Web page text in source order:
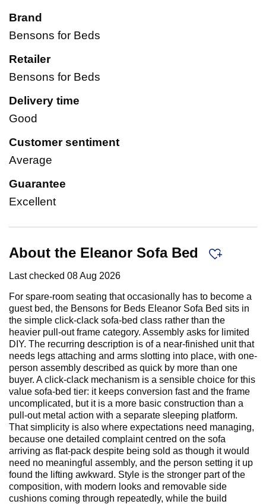
Brand
Bensons for Beds
Retailer
Bensons for Beds
Delivery time
Good
Customer sentiment
Average
Guarantee
Excellent
About the Eleanor Sofa Bed
Last checked 08 Aug 2026
For spare-room seating that occasionally has to become a
guest bed, the Bensons for Beds Eleanor Sofa Bed sits in
the simple click-clack sofa-bed class rather than the
heavier pull-out frame category. Assembly asks for limited
DIY. The recurring description is of a near-finished unit that
needs legs attaching and arms slotting into place, with one-
person assembly described as quick by more than one
buyer. A click-clack mechanism is a sensible choice for this
value sofa-bed tier: it keeps conversion fast and the frame
uncomplicated, but it is a more basic construction than a
pull-out metal action with a separate sleeping platform.
That simplicity is also where expectations need managing,
because one detailed complaint centred on the sofa
arriving as flat-pack despite being sold as though it would
need no meaningful assembly, and the person setting it up
found the lifting awkward. Style is the stronger part of the
composition, with modern looks and removable side
cushions coming through repeatedly, while the build